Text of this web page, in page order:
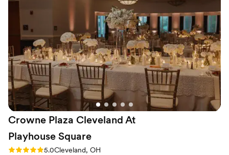
couples is to plan for extra lighting in the
ceremony space. We were VERY impressed
with Stefanie’s problem solving ability when
vendor issues came up on the day of the
rehearsal. LGBTQ friendly as well!”
Crowne Plaza Cleveland At
Playhouse Square
Rating: 5.0 (3 reviews)
5.0Cleveland, OH